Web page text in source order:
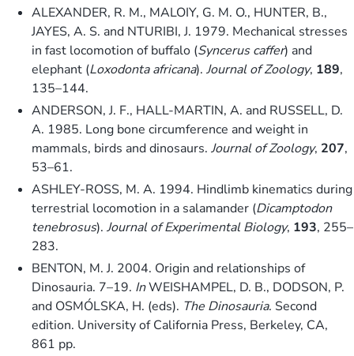
ALEXANDER, R. M., MALOIY, G. M. O., HUNTER, B.,
JAYES, A. S. and NTURIBI, J. 1979. Mechanical stresses
in fast locomotion of buffalo (Syncerus caffer) and
elephant (Loxodonta africana). Journal of Zoology, 189,
135–144.
ANDERSON, J. F., HALL-MARTIN, A. and RUSSELL, D.
A. 1985. Long bone circumference and weight in
mammals, birds and dinosaurs. Journal of Zoology, 207,
53–61.
ASHLEY-ROSS, M. A. 1994. Hindlimb kinematics during
terrestrial locomotion in a salamander (Dicamptodon
tenebrosus). Journal of Experimental Biology, 193, 255–
283.
BENTON, M. J. 2004. Origin and relationships of
Dinosauria. 7–19. InWEISHAMPEL, D. B., DODSON, P.
and OSMÓLSKA, H. (eds). The Dinosauria. Second
edition. University of California Press, Berkeley, CA,
861 pp.